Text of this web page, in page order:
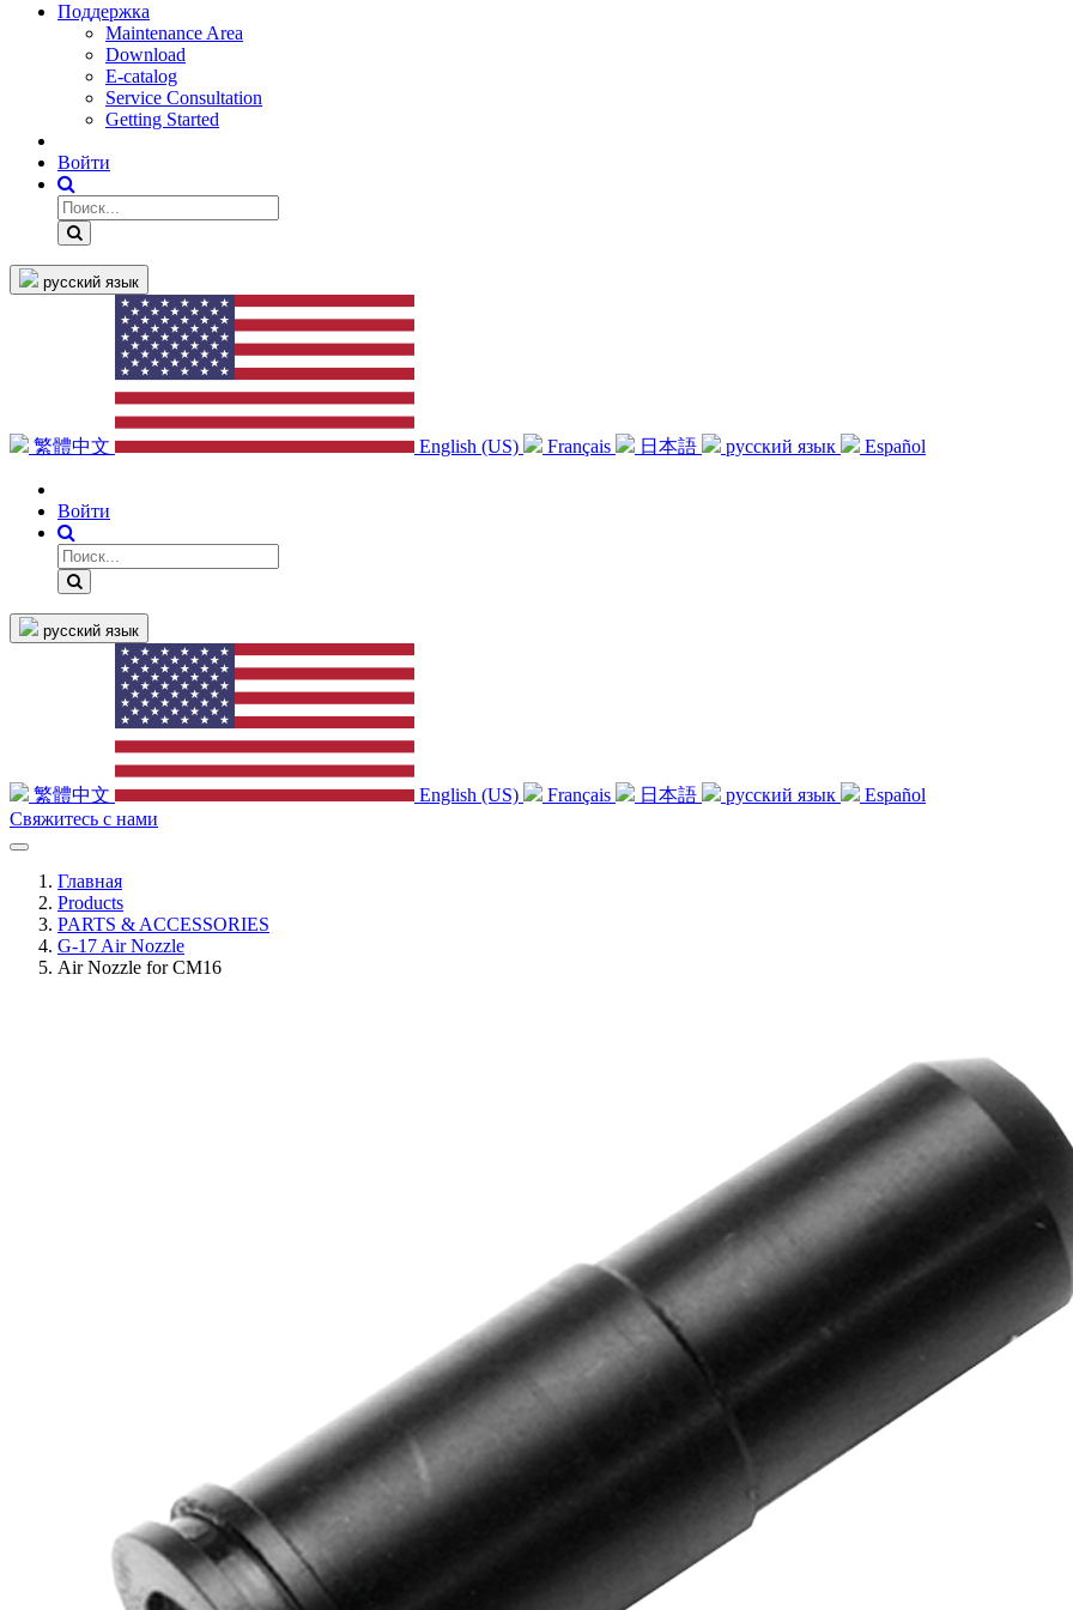
Поддержка
Maintenance Area
Download
E-catalog
Service Consultation
Getting Started
Войти
русский язык
繁體中文 English (US) Français 日本語 русский язык Español
Войти
русский язык
繁體中文 English (US) Français 日本語 русский язык
Español
Свяжитесь с нами
Главная
Products
PARTS & ACCESSORIES
G-17 Air Nozzle
Air Nozzle for CM16